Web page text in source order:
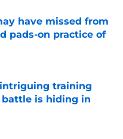
have missed from
pads-on practice of
training
is hiding in
Date